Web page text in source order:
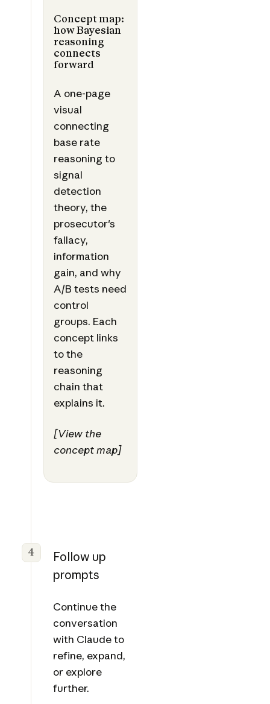
Concept map:
how Bayesian
reasoning
connects
forward
A one-page
visual
connecting
base rate
reasoning to
signal
detection
theory, the
prosecutor's
fallacy,
information
gain, and why
A/B tests need
control
groups. Each
concept links
to the
reasoning
chain that
explains it.
[View the
concept map]
4
Follow up
prompts
Continue the
conversation
with Claude to
refine, expand,
or explore
further.